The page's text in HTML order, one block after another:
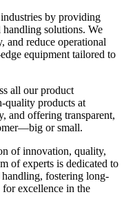
by providing
solutions. We
and reduce operational
equipment tailored to
all our product
quality products at
and offering transparent,
or small.
of innovation, quality,
of experts is dedicated to
fostering long-
for excellence in the